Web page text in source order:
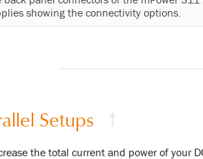
showing the connectivity options.
Setups
the total current and power of your